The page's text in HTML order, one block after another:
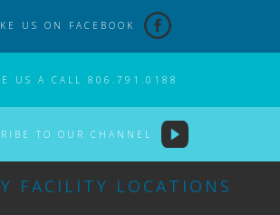
US ON FACEBOOK
US A CALL 806.791.0188
TO OUR CHANNEL
FACILITY LOCATIONS